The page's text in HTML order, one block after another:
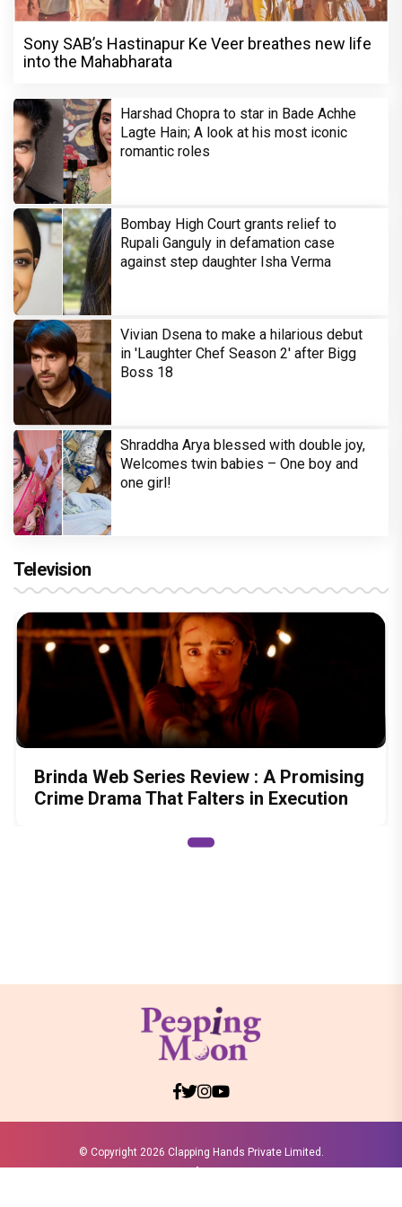
Sony SAB’s Hastinapur Ke Veer breathes new life
into the Mahabharata
Harshad Chopra to star in Bade Achhe
Lagte Hain; A look at his most iconic
romantic roles
Bombay High Court grants relief to
Rupali Ganguly in defamation case
against step daughter Isha Verma
Vivian Dsena to make a hilarious debut
in 'Laughter Chef Season 2' after Bigg
Boss 18
Shraddha Arya blessed with double joy,
Welcomes twin babies – One boy and
one girl!
Television
Brinda Web Series Review : A Promising
Crime Drama That Falters in Execution
© Copyright 2026 Clapping Hands Private Limited.